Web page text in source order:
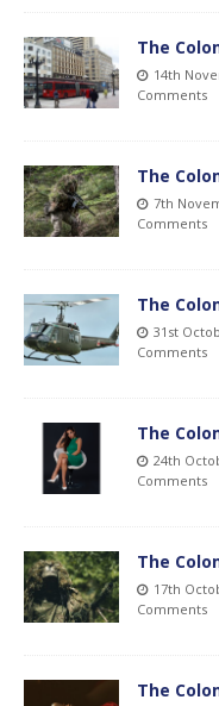
The
14th
Comments
The
7th
Comments
The
31st
Comments
The
24th
Comments
The
17th
Comments
The